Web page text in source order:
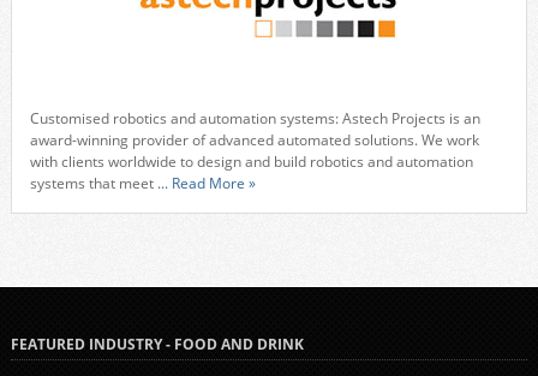
Customised robotics and automation systems: Astech Projects is an
award-winning provider of advanced automated solutions. We work
with clients worldwide to design and build robotics and automation
systems that meet ... Read More »
FEATURED INDUSTRY - FOOD AND DRINK